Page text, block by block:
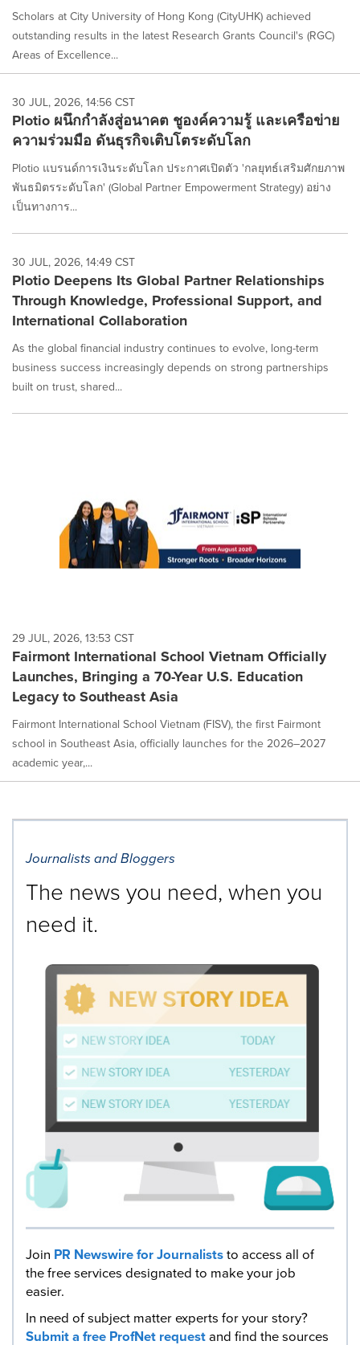
Scholars at City University of Hong Kong (CityUHK) achieved
outstanding results in the latest Research Grants Council's (RGC)
Areas of Excellence...
30 JUL, 2026, 14:56 CST
Plotio ผนึกกำลังสู่อนาคต ชูองค์ความรู้ และเครือข่าย
ความร่วมมือ ดันธุรกิจเติบโตระดับโลก
Plotio แบรนด์การเงินระดับโลก ประกาศเปิดตัว 'กลยุทธ์เสริมศักยภาพ
พันธมิตรระดับโลก' (Global Partner Empowerment Strategy) อย่าง
เป็นทางการ...
30 JUL, 2026, 14:49 CST
Plotio Deepens Its Global Partner Relationships
Through Knowledge, Professional Support, and
International Collaboration
As the global financial industry continues to evolve, long-term
business success increasingly depends on strong partnerships
built on trust, shared...
29 JUL, 2026, 13:53 CST
Fairmont International School Vietnam Officially
Launches, Bringing a 70-Year U.S. Education
Legacy to Southeast Asia
Fairmont International School Vietnam (FISV), the first Fairmont
school in Southeast Asia, officially launches for the 2026–2027
academic year,...
Journalists and Bloggers
The news you need, when you
need it.
Join PR Newswire for Journaliststo access all of
the free services designated to make your job
easier.
In need of subject matter experts for your story?
Submit a free ProfNet requestand find the sources